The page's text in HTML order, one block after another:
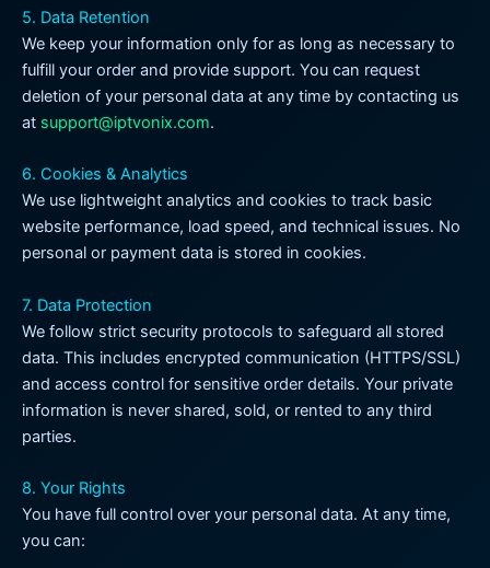
5. Data Retention
We keep your information only for as long as necessary to
fulfill your order and provide support. You can request
deletion of your personal data at any time by contacting us
at support@iptvonix.com.
6. Cookies & Analytics
We use lightweight analytics and cookies to track basic
website performance, load speed, and technical issues. No
personal or payment data is stored in cookies.
7. Data Protection
We follow strict security protocols to safeguard all stored
data. This includes encrypted communication (HTTPS/SSL)
and access control for sensitive order details. Your private
information is never shared, sold, or rented to any third
parties.
8. Your Rights
You have full control over your personal data. At any time,
you can: